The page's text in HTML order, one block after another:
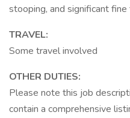
stooping, and significant
TRAVEL:
Some travel involved
OTHER DUTIES:
Please note this job
contain a comprehensive